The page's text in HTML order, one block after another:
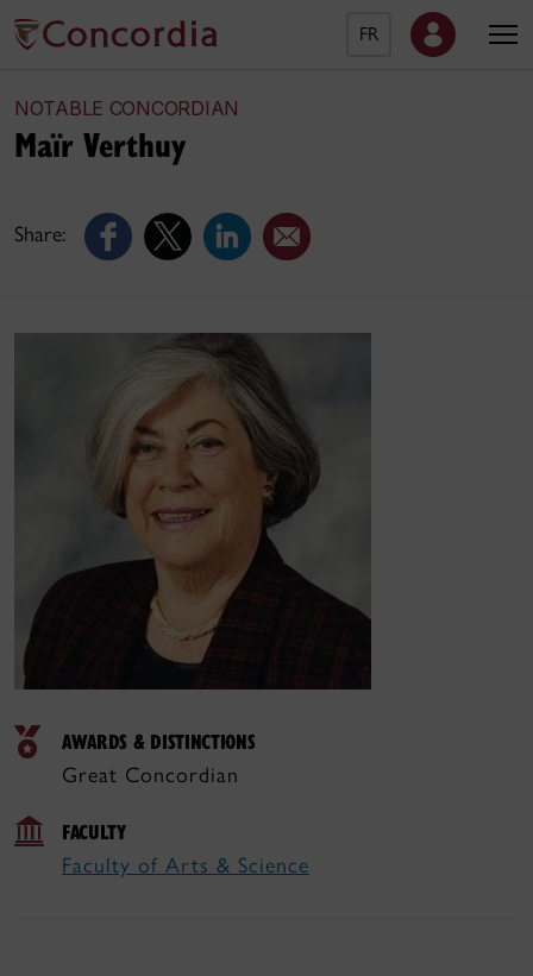
FR
NOTABLE CONCORDIAN
Share:
Maïr Verthuy
AWARDS & DISTINCTIONS
Great Concordian
FACULTY
Faculty of Arts & Science